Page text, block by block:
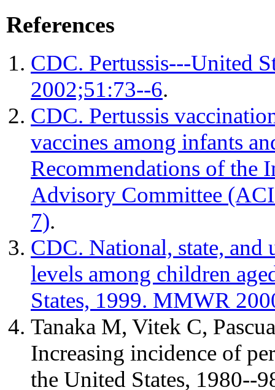
References
CDC. Pertussis---United
2002;51:73--6.
CDC. Pertussis
vaccines among infants
Recommendations of the
Advisory Committee
7).
CDC. National, state, and
levels among children
States, 1999. MMWR
Tanaka M, Vitek C,
Increasing incidence of
the United States, 1980--